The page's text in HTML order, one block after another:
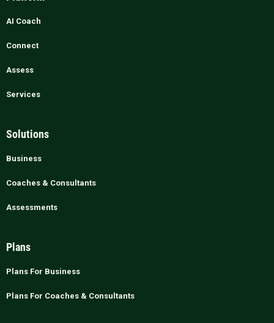
AI Coach
Connect
Assess
Services
Solutions
Business
Coaches & Consultants
Assessments
Plans
Plans For Business
Plans For Coaches & Consultants